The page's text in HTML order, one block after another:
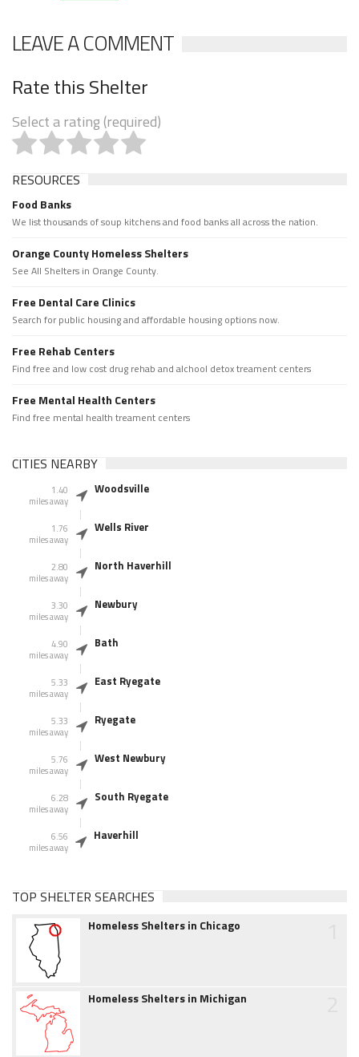
LEAVE A COMMENT
Rate this Shelter
Select a rating (required)
RESOURCES
Food Banks
We list thousands of soup kitchens and food banks all across the nation.
Orange County Homeless Shelters
See All Shelters in Orange County.
Free Dental Care Clinics
Search for public housing and affordable housing options now.
Free Rehab Centers
Find free and low cost drug rehab and alchool detox treament centers
Free Mental Health Centers
Find free mental health treament centers
CITIES NEARBY
1.40
miles away
Woodsville
1.76
miles away
Wells River
2.80
miles away
North Haverhill
3.30
miles away
Newbury
4.90
miles away
Bath
5.33
miles away
East Ryegate
5.33
miles away
Ryegate
5.76
miles away
West Newbury
6.28
miles away
South Ryegate
6.56
miles away
Haverhill
TOP SHELTER SEARCHES
Homeless Shelters in Chicago
Homeless Shelters in Michigan